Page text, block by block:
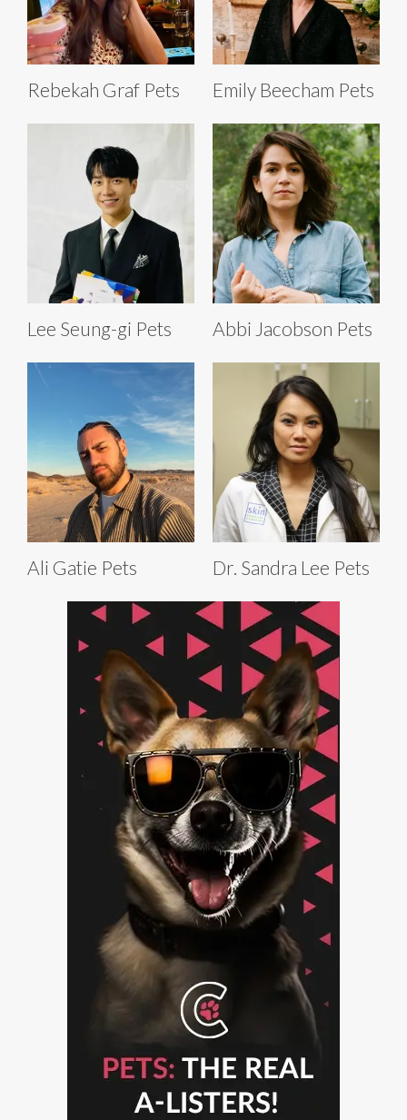
Rebekah Graf Pets Emily Beecham Pets
Lee Seung-gi Pets Abbi Jacobson Pets
Ali Gatie Pets Dr. Sandra Lee Pets